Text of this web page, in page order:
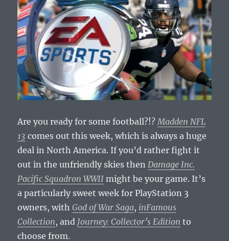
Are you ready for some football?!?Madden NFL
13 comes out this week, which is always a huge
deal in North America. If you’d rather fight it
out in the unfriendly skies thenDamage Inc.
Pacific Squadron WWII might be your game. It’s
a particularly sweet week for PlayStation 3
owners, withGod of War Saga, inFamous
Collection, and Journey: Collector’s Edition to
choose from.